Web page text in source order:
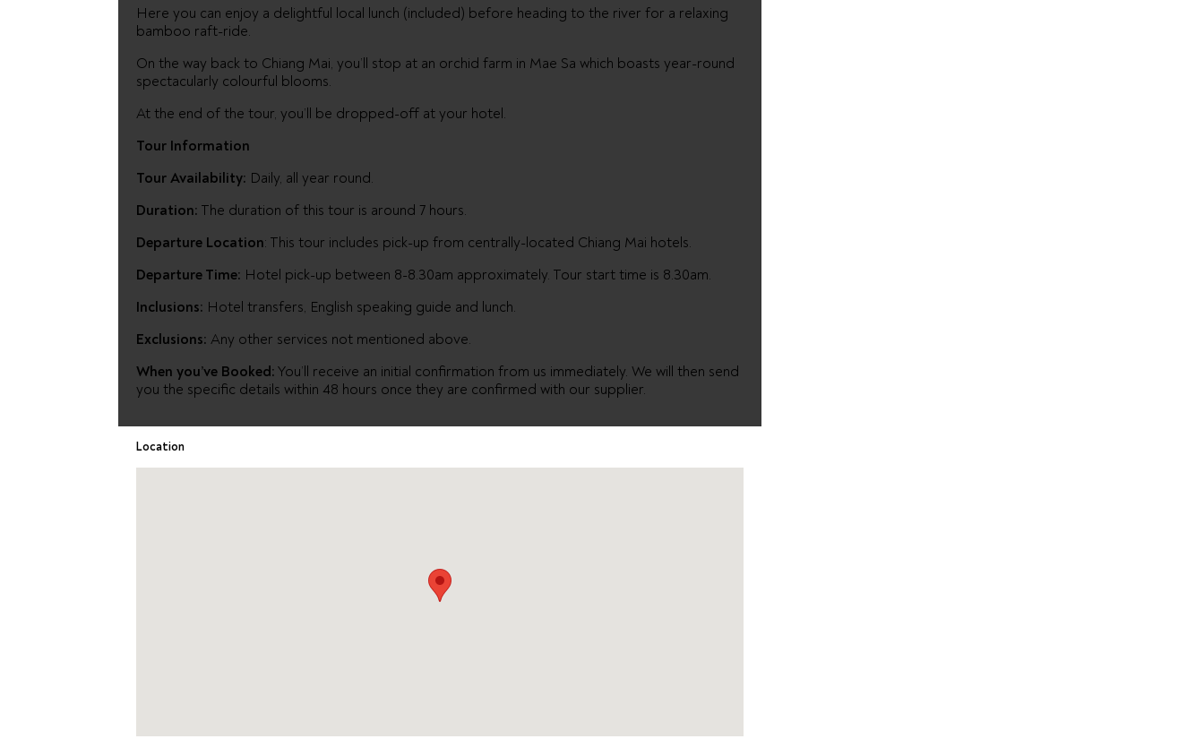
Here you can enjoy a delightful local lunch (included) before heading to the river for a relaxing
bamboo raft-ride.
On the way back to Chiang Mai, you’ll stop at an orchid farm in Mae Sa which boasts year-round
spectacularly colourful blooms.
At the end of the tour, you’ll be dropped-off at your hotel.
Tour Information
Tour Availability: Daily, all year round.
Duration: The duration of this tour is around 7 hours.
Departure Location: This tour includes pick-up from centrally-located Chiang Mai hotels.
Departure Time: Hotel pick-up between 8-8.30am approximately. Tour start time is 8.30am.
Inclusions: Hotel transfers, English speaking guide and lunch.
Exclusions: Any other services not mentioned above.
When you’ve Booked: You’ll receive an initial confirmation from us immediately. We will then send
you the specific details within 48 hours once they are confirmed with our supplier.
Location